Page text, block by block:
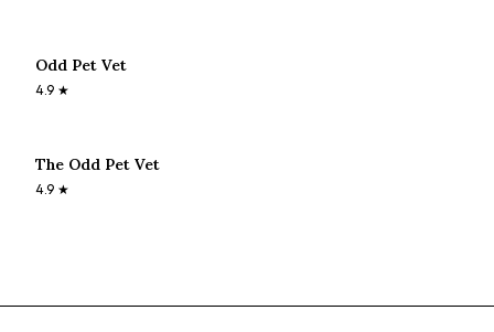
Odd Pet Vet
4.9 ★
The Odd Pet Vet
4.9 ★